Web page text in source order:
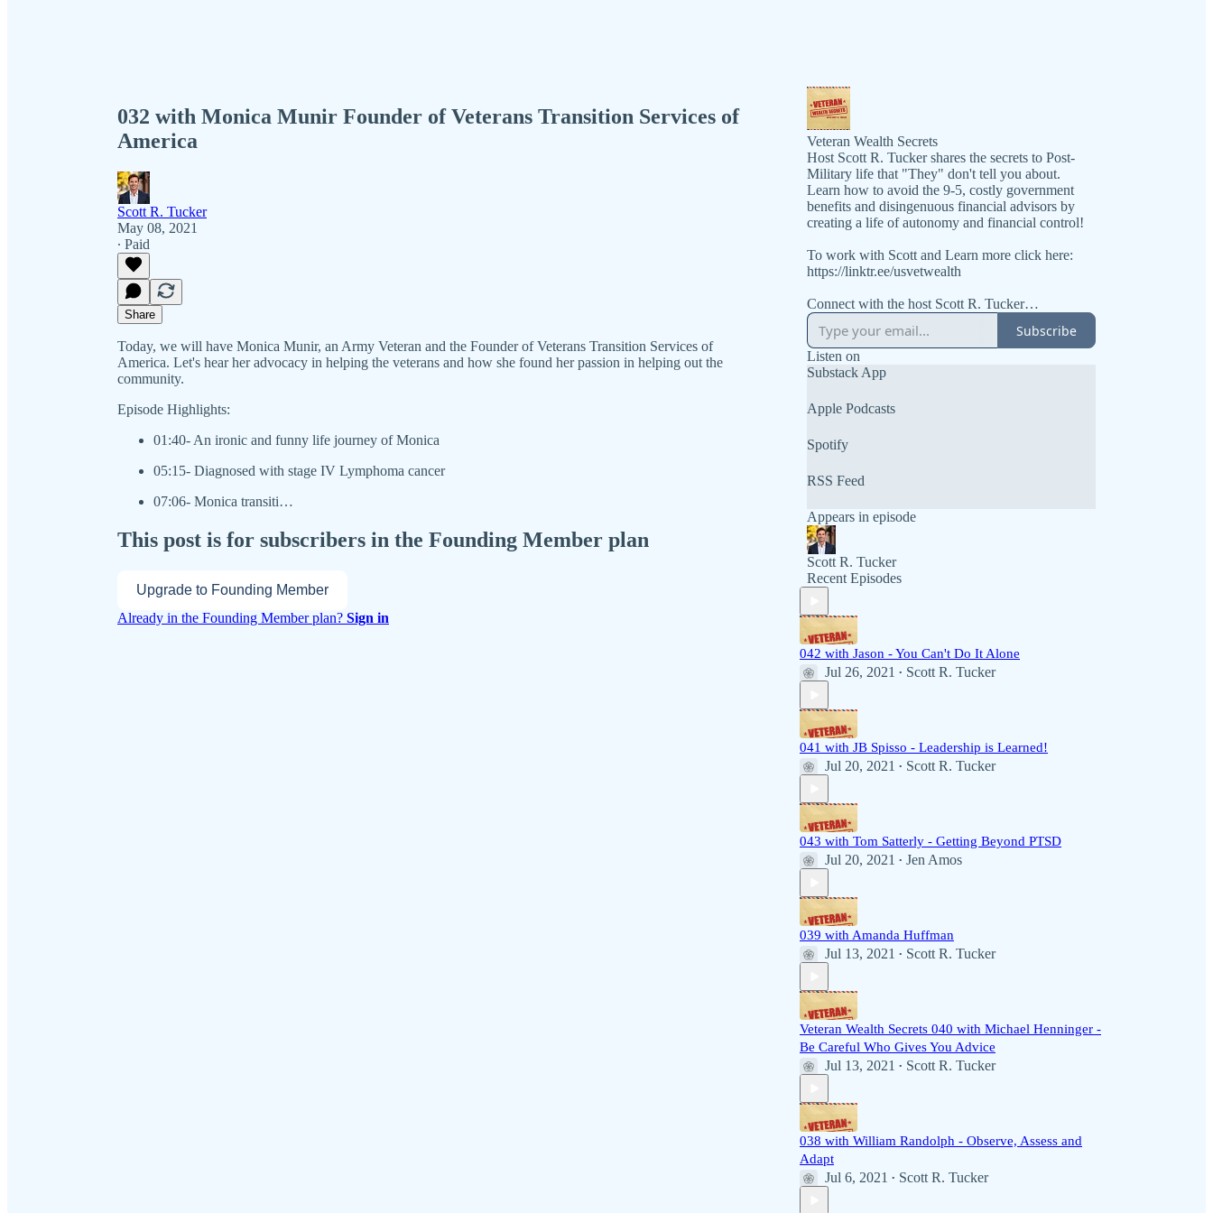
032 with Monica Munir Founder of Veterans Transition Services of
America
Scott R. Tucker
May 08, 2021
∙ Paid
Share
Today, we will have Monica Munir, an Army Veteran and the Founder of Veterans Transition Services of
America. Let's hear her advocacy in helping the veterans and how she found her passion in helping out the
community.
Episode Highlights:
01:40- An ironic and funny life journey of Monica
05:15- Diagnosed with stage IV Lymphoma cancer
07:06- Monica transiti…
This post is for subscribers in the Founding Member plan
Upgrade to Founding Member
Already in the Founding Member plan? Sign in
Veteran Wealth Secrets
Host Scott R. Tucker shares the secrets to Post-
Military life that "They" don't tell you about.
Learn how to avoid the 9-5, costly government
benefits and disingenuous financial advisors by
creating a life of autonomy and financial control!
To work with Scott and Learn more click here:
https://linktr.ee/usvetwealth
Connect with the host Scott R. Tucker
https://www.linkedin.com/in/scottrtucker
Get the book at https://VeteranWealthSecrets.com
Subscribe
Listen on
Substack App
Apple Podcasts
Spotify
RSS Feed
Appears in episode
Scott R. Tucker
Recent Episodes
042 with Jason - You Can't Do It Alone
Jul 26, 2021 • Scott R. Tucker
041 with JB Spisso - Leadership is Learned!
Jul 20, 2021 • Scott R. Tucker
043 with Tom Satterly - Getting Beyond PTSD
Jul 20, 2021 • Jen Amos
039 with Amanda Huffman
Jul 13, 2021 • Scott R. Tucker
Veteran Wealth Secrets 040 with Michael Henninger -
Be Careful Who Gives You Advice
Jul 13, 2021 • Scott R. Tucker
038 with William Randolph - Observe, Assess and
Adapt
Jul 6, 2021 • Scott R. Tucker